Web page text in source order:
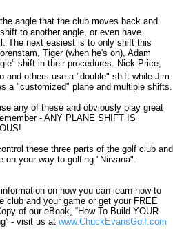
angle that the club moves back and
to another angle, or even have
The next easiest is to only shift this
Tiger (when he's on), Adam
shift in their procedures. Nick Price,
and others use a "double" shift while Jim
a "customized" plane and multiple shifts.
any of these and obviously play great
- ANY PLANE SHIFT IS
these three parts of the golf club and
on your way to golfing "Nirvana".
on how you can learn how to
club and your game or get your FREE
of our eBook, “How To Build YOUR
- visit us at www.ChuckEvansGolf.com